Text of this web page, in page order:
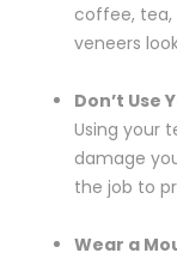
coffee, tea,
veneers
Don’t Use
Using your
damage
the job to
Wear a